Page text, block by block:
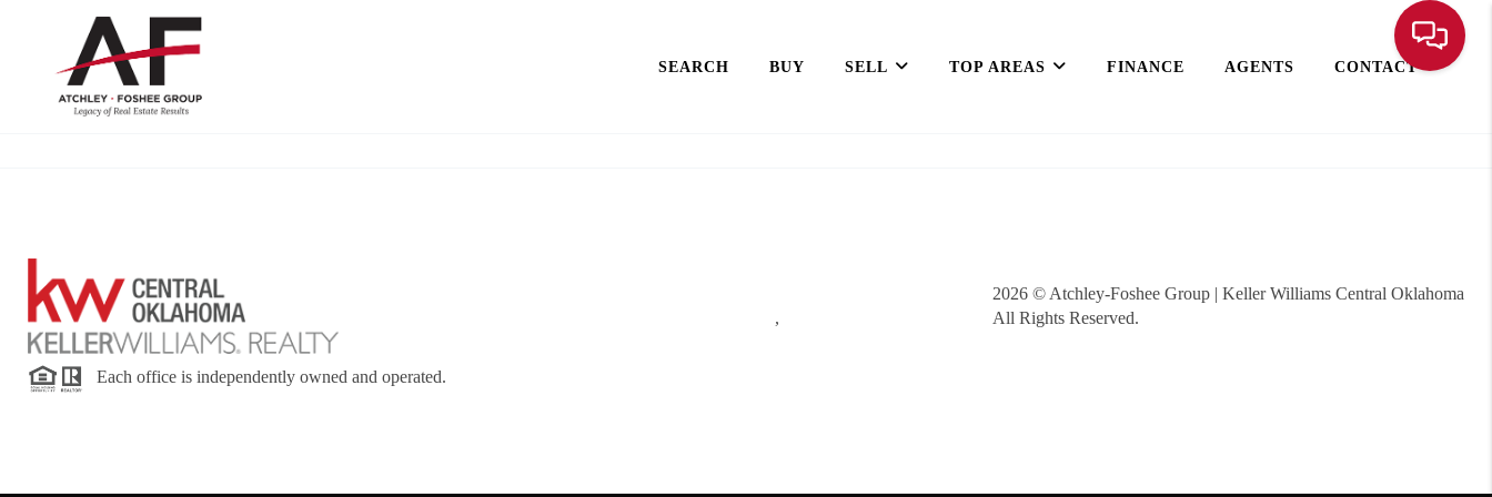
SEARCH BUY SELL TOP AREAS FINANCE AGENTS CONTACT
,
2026© Atchley-Foshee Group | Keller Williams Central Oklahoma
All Rights Reserved.
Each office is independently owned and operated.